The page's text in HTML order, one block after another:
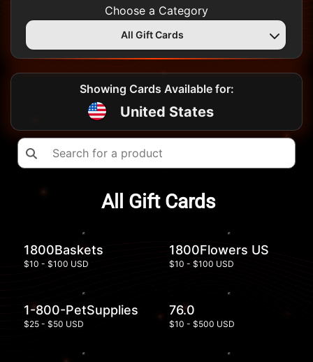
Choose a Category
All Gift Cards
Showing Cards Available for:
United States
All Gift Cards
1800Baskets
$10 - $100 USD
1800Flowers US
$10 - $100 USD
1-800-PetSupplies
$25 - $50 USD
76.0
$10 - $500 USD